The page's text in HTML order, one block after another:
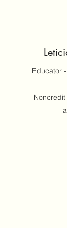
Educator